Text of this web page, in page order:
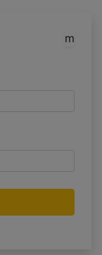
m